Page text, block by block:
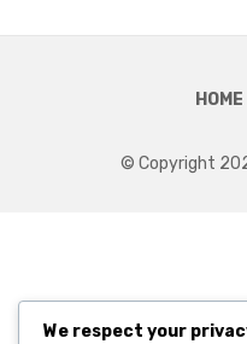
HOME
© Copyright
We respect your